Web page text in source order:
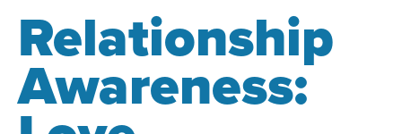
Relationship
Awareness: